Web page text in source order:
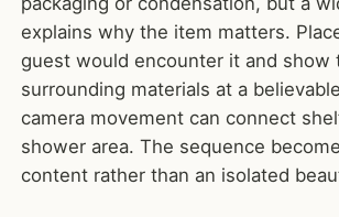
explains why the item matters.
guest would encounter it and show
surrounding materials at a
camera movement can connect
shower area. The sequence
content rather than an isolated